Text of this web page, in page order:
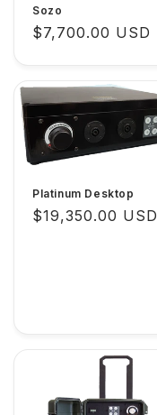
Sozo
Regular
$7,700.00 USD
Platinum Desktop
Regular
$19,350.00 USD